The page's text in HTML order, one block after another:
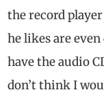
the record
he likes are
have the audio
don’t think I